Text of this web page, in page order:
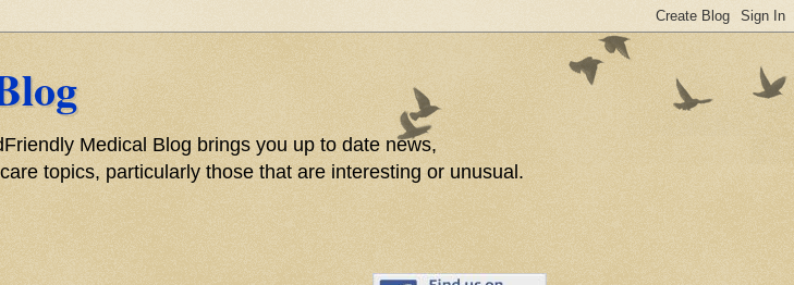
Medical Blog brings you up to date news,
topics, particularly those that are interesting or unusual.